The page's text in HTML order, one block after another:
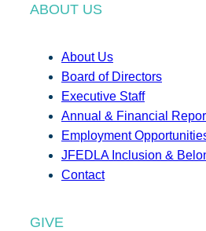
ABOUT US
About Us
Board of Directors
Executive Staff
Annual & Financial
Employment
JFEDLA Inclusion &
Contact
GIVE